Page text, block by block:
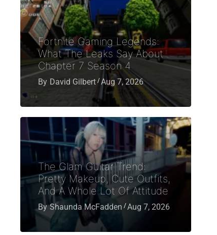
Fortnite Gaming Legends:
What The Leaks Say About
Chapter 7 Season 4
By David Gilbert Aug 7, 2026
The Glam Guitar Trend:
Pretty Makeup, Cute Outfits,
And A Whole Lot Of Attitude
By Shaunda McFadden Aug 7, 2026